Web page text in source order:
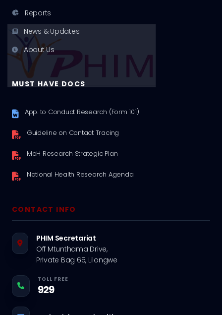
Reports
News & Updates
About Us
MUST HAVE DOCS
App. to Conduct Research (Form 101)
Guideline on Contact Tracing
MoH Research Strategic Plan
National Health Research Agenda
CONTACT INFO
PHIM Secretariat
Off Mtunthama Drive,
Private Bag 65, Lilongwe
TOLL FREE
929